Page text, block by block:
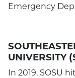
Emergency
UNIVERSITY
In 2019, SOSU